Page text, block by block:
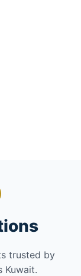
trusted by
Kuwait.